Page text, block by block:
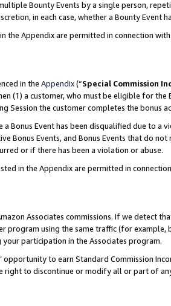
Bounty Events by a single person,
in each case, whether a Bounty Event
the Appendix are permitted in connection
in the Appendix(“Special Commission
(1) a customer, who must be eligible for
Session the customer completes the bonus
a Bonus Event has been disqualified due to
Bonus Events, and Bonus Events that do
or if there has been a violation or abuse.
in the Appendix are permitted in
Associates commissions. If we detect
program using the same traffic (for
participation in the Associates program.
to earn Standard Commission
to discontinue or modify all or part of